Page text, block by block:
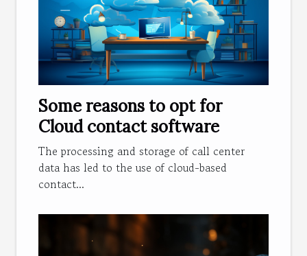
Some reasons to opt for
Cloud contact software
The processing and storage of call center
data has led to the use of cloud-based
contact...